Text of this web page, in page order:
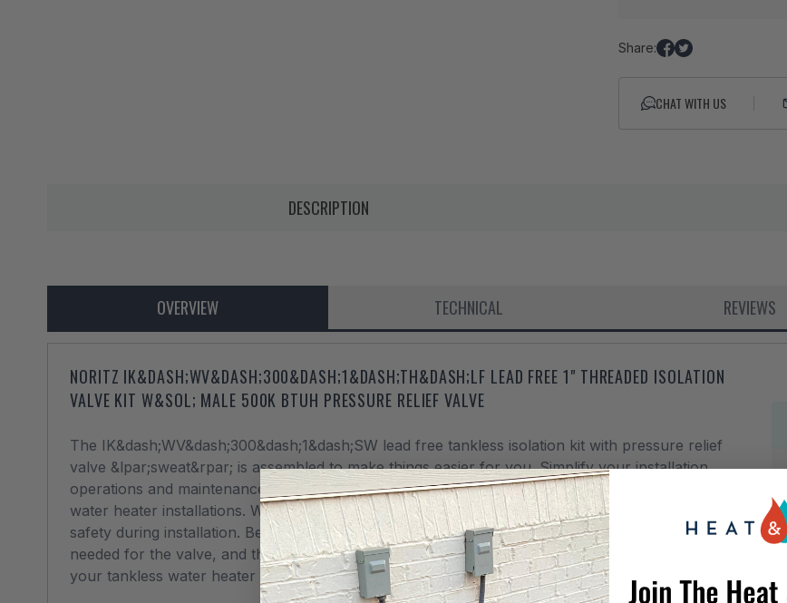
Share: Share
Facebook
Tweet
Twitter
CHAT WITH US
DESCRIPTION
OVERVIEW TECHNICAL REVIEWS
NORITZ IK&DASH;WV&DASH;300&DASH;1&DASH;TH&DASH;LF LEAD FREE 1" THREADED ISOLATION
VALVE KIT W&SOL; MALE 500K BTUH PRESSURE RELIEF VALVE
The IK&dash;WV&dash;300&dash;1&dash;SW lead free tankless isolation kit with pressure relief
valve &lpar;sweat&rpar; is assembled to make things easier for you. Simplify your installation,
operations and maintenance, as this kit replaces fittings and connections used in typical tankless
water heater installations. Within the kit is a 500,000 BTU pressure relief valve included to unsure
safety during installation. Begin your installation off right, knowing no additional adapters are
needed for the valve, and that the large handled design will enable easy service through the life of
your tankless water heater system. Compatible with NC380 and NH systems.